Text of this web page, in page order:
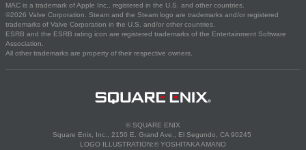
MAC is a trademark of Apple Inc., registered in the U.S. and other countries.
©2026 Valve Corporation. Steam and the Steam logo are trademarks and/or registered
trademarks of Valve Corporation in the U.S. and/or other countries.
ESRB and the ESRB rating icon are registered trademarks of the Entertainment Software
Association.
All other trademarks are property of their respective owners.
© SQUARE ENIX
Square Enix, Inc., 2150 E. Grand Ave., El Segundo, CA 90245
LOGO ILLUSTRATION:© YOSHITAKA AMANO